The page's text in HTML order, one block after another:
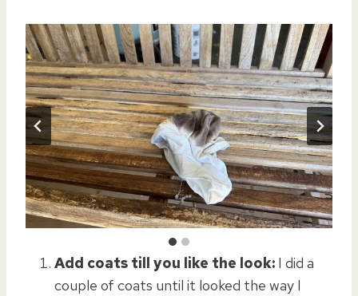
Add coats till you like the look: I did a
couple of coats until it looked the way I